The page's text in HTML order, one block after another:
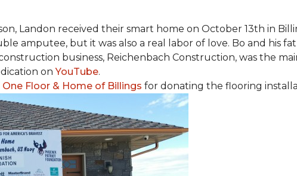
son, Landon received their smart home on October 13th in
amputee, but it was also a real labor of love. Bo and his
business, Reichenbach Construction, was the
onYouTube.
Floor & Home of Billings for donating the flooring